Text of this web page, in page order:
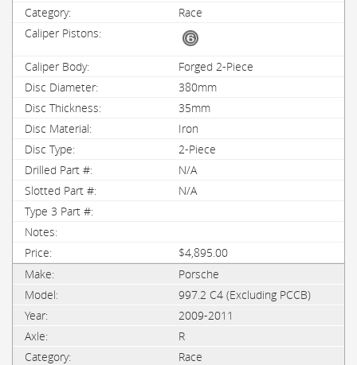
Race
Forged 2-Piece
380mm
35mm
Iron
2-Piece
N/A
N/A
$4,895.00
Porsche
997.2 C4 (Excluding PCCB)
2009-2011
R
Race